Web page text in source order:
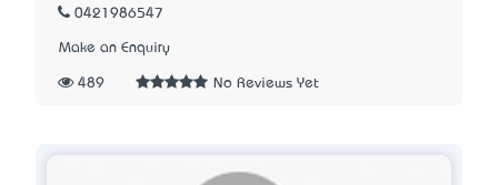
0421986547
Make an Enquiry
489 No Reviews Yet